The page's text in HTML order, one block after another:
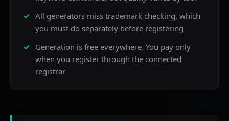
All generators miss trademark checking, which
you must do separately before registering
Generation is free everywhere. You pay only
when you register through the connected
registrar